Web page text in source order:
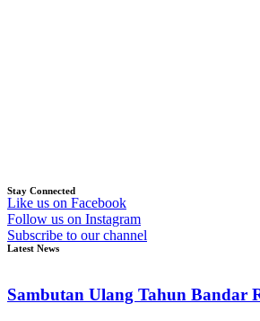
Stay Connected
Like us on Facebook
Follow us on Instagram
Subscribe to our channel
Latest News
Sambutan Ulang Tahun Bandar